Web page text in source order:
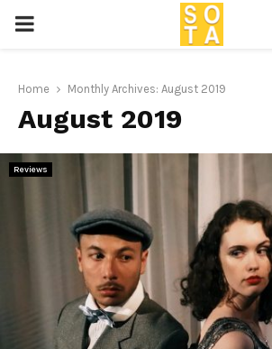
P
I
M
Home Monthly Archives: August 2019
August 2019
Reviews